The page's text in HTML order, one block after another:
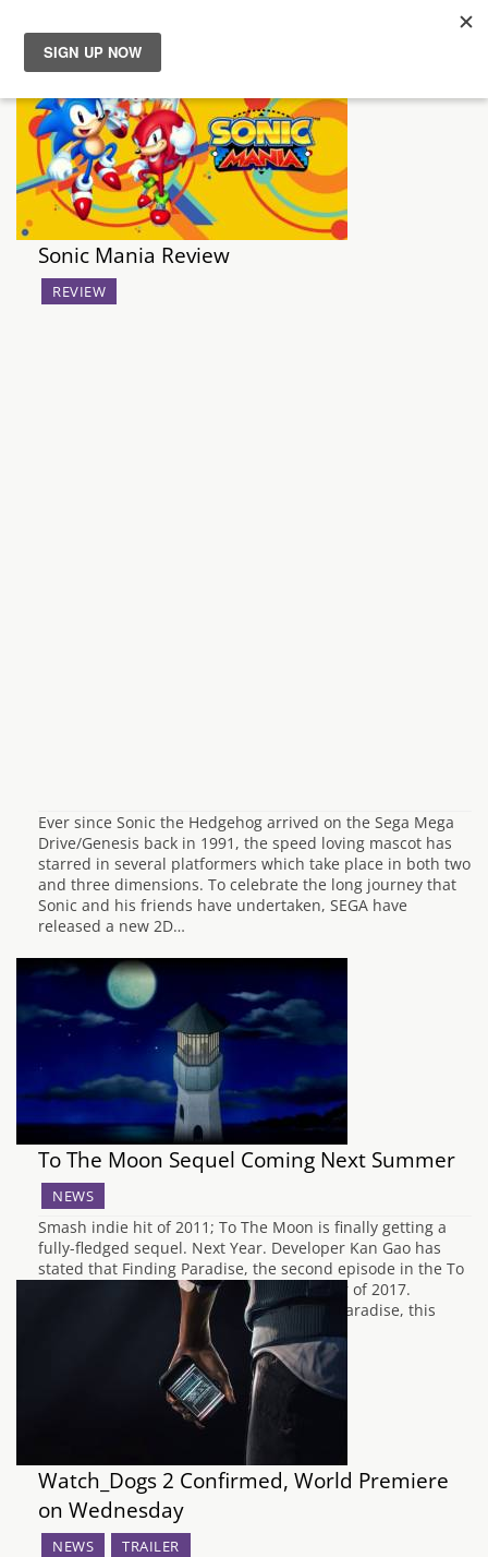
News
Reviews
Guides
Features
Sonic Mania Review
REVIEW
Ever since Sonic the Hedgehog arrived on the Sega Mega
Drive/Genesis back in 1991, the speed loving mascot has
starred in several platformers which take place in both two
and three dimensions. To celebrate the long journey that
Sonic and his friends have undertaken, SEGA have
released a new 2D…
To The Moon Sequel Coming Next Summer
NEWS
Smash indie hit of 2011; To The Moon is finally getting a
fully-fledged sequel. Next Year. Developer Kan Gao has
stated that Finding Paradise, the second episode in the To
The Moon series will debut in the summer of 2017.
According to the Steam page for Finding Paradise, this
Watch_Dogs 2 Confirmed, World Premiere
on Wednesday
NEWS TRAILER